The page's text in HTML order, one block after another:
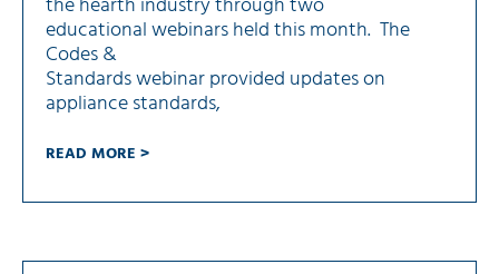
educational webinars held this month. The
Codes &
Standards webinar provided updates on
appliance standards,
READ MORE >